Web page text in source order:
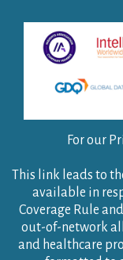
For our
This link leads to
available in
Coverage Rule
out-of-network
and healthcare